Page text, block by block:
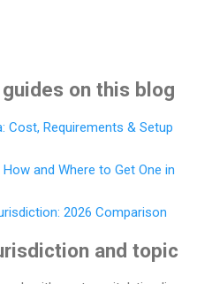
on this blog
Cost, Requirements & Setup
and Where to Get One in
2026 Comparison
and topic